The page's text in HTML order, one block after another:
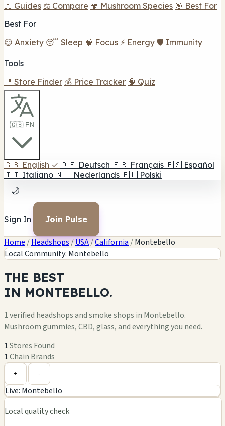
📖 Guides ⚖️ Compare 🍄 Mushroom Species 🎯 Best For
Best For
😌 Anxiety 😴 Sleep 🧠 Focus ⚡ Energy 🛡️ Immunity
Tools
📍 Store Finder 💰 Price Tracker 🧠 Quiz
🇬🇧 EN
🇬🇧 English ✓ 🇩🇪 Deutsch 🇫🇷 Français 🇪🇸 Español
🇮🇹 Italiano 🇳🇱 Nederlands 🇵🇱 Polski
🌙
Sign In Join Pulse
Home /Headshops/USA/California /Montebello
Local Community: Montebello
THE BEST
IN MONTEBELLO.
1 verified headshops and smoke shops in Montebello.
Mushroom gummies, CBD, glass, and everything you need.
1Stores Found
1Chain Brands
−
+ -
Live: Montebello
Local quality check